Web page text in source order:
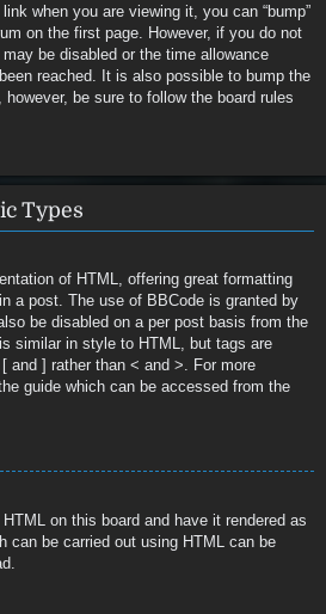
when you are viewing it, you can “bump”
on the first page. However, if you do not
be disabled or the time allowance
reached. It is also possible to bump the
be sure to follow the board rules
Types
of HTML, offering great formatting
a post. The use of BBCode is granted by
be disabled on a per post basis from the
similar in style to HTML, but tags are
and ] rather than < and >. For more
guide which can be accessed from the
on this board and have it rendered as
can be carried out using HTML can be